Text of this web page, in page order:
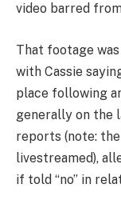
video barred
That footage was
with Cassie
place following
generally on the
reports (note:
livestreamed),
if told “no” in